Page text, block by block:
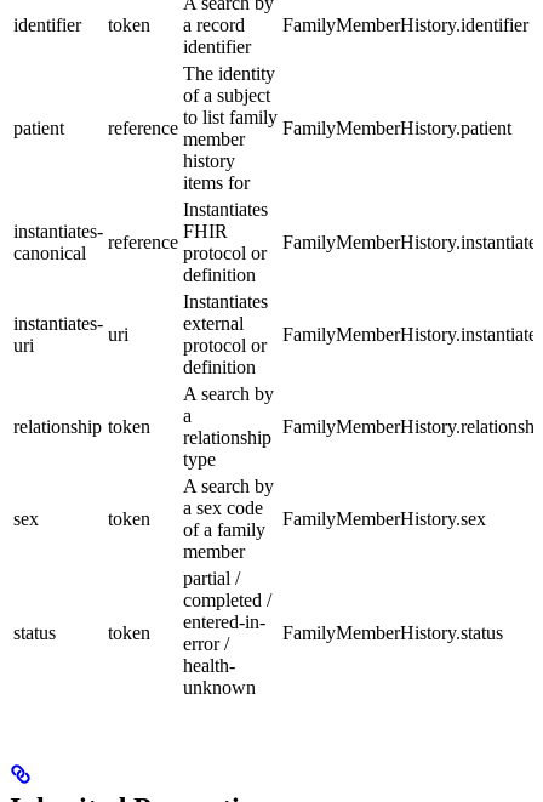
identifier token
a record
identifier
FamilyMemberHistory.identifier
patient reference
The identity
of a subject
to list family
member
history
items for
FamilyMemberHistory.patient
instantiates-
canonical
reference
Instantiates
FHIR
protocol or
definition
instantiates-
uri
uri
Instantiates
external
protocol or
definition
relationship token
A search by
a
relationship
type
sex token
A search by
a sex code
of a family
member
FamilyMemberHistory.sex
status token
partial /
completed /
entered-in-
error /
health-
unknown
FamilyMemberHistory.status